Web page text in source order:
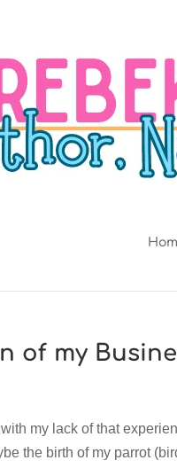
of my
with my lack of that
the birth of my parrot